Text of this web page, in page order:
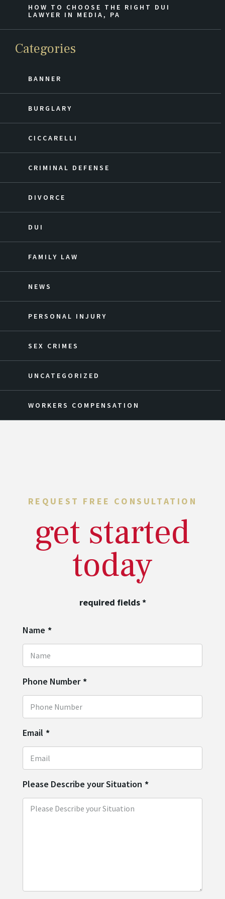
HOW TO CHOOSE THE RIGHT DUI
LAWYER IN MEDIA, PA
Categories
BANNER
BURGLARY
CICCARELLI
CRIMINAL DEFENSE
DIVORCE
DUI
FAMILY LAW
NEWS
PERSONAL INJURY
SEX CRIMES
UNCATEGORIZED
WORKERS COMPENSATION
REQUEST FREE CONSULTATION
get started
today
required fields*
Name *
Phone Number *
Email *
Please Describe your Situation *